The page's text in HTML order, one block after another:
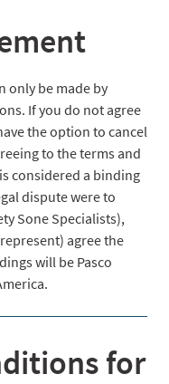
only be made by
If you do not agree
the option to cancel
to the terms and
considered a binding
dispute were to
Sone Specialists),
agree the
will be Pasco
for